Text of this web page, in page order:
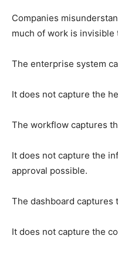
Companies
much of work is invisible
The enterprise system
It does not capture the
The workflow captures
It does not capture the
approval possible.
The dashboard captures
It does not capture the